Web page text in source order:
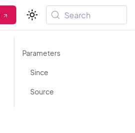
Search
Parameters
Since
Source